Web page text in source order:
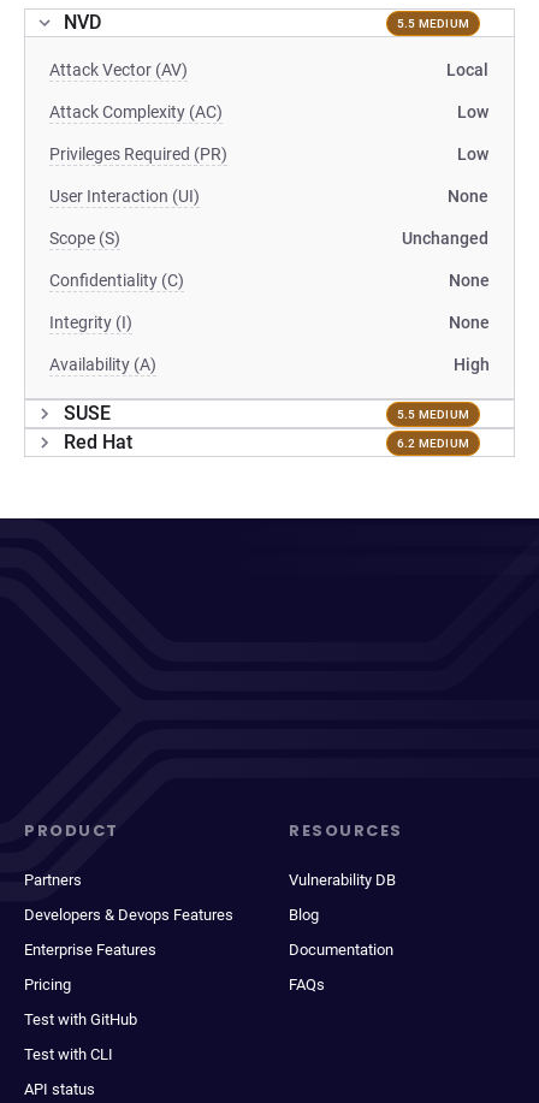
NVD 5.5 MEDIUM
Attack Vector (AV) Local
Attack Complexity (AC) Low
Privileges Required (PR) Low
User Interaction (UI) None
Scope (S) Unchanged
Confidentiality (C) None
Integrity (I) None
Availability (A) High
SUSE 5.5 MEDIUM
Red Hat 6.2 MEDIUM
PRODUCT
Partners
Developers & Devops Features
Enterprise Features
Pricing
Test with GitHub
Test with CLI
API status
RESOURCES
Vulnerability DB
Blog
Documentation
FAQs